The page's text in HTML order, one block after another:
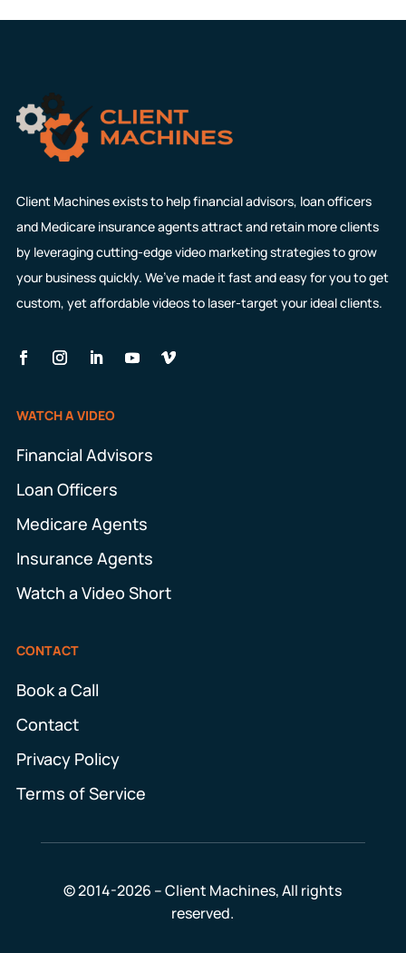
Client Machines exists to help financial advisors, loan officers
and Medicare insurance agents attract and retain more clients
by leveraging cutting-edge video marketing strategies to grow
your business quickly. We’ve made it fast and easy for you to get
custom, yet affordable videos to laser-target your ideal clients.
WATCH A VIDEO
Financial Advisors
Loan Officers
Medicare Agents
Insurance Agents
Watch a Video Short
CONTACT
Book a Call
Contact
Privacy Policy
Terms of Service
© 2014-2026 – Client Machines, All rights
reserved.